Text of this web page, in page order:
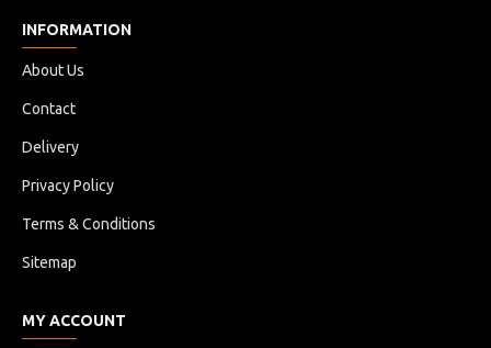
INFORMATION
About Us
Contact
Delivery
Privacy Policy
Terms & Conditions
Sitemap
MY ACCOUNT